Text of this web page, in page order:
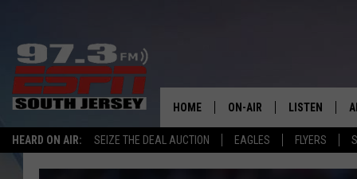
HEARD ON AIR: SEIZE THE DEAL AUCTION EAGLES FLYERS
HOME ON-AIR LISTEN
LISTEN LIVE